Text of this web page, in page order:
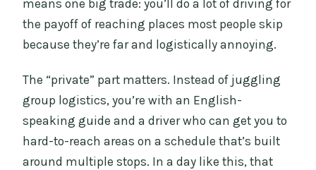
means one big trade: you’ll do a lot of driving for
the payoff of reaching places most people skip
because they’re far and logistically annoying.
The “private” part matters. Instead of juggling
group logistics, you’re with an English-
speaking guide and a driver who can get you to
hard-to-reach areas on a schedule that’s built
around multiple stops. In a day like this, that